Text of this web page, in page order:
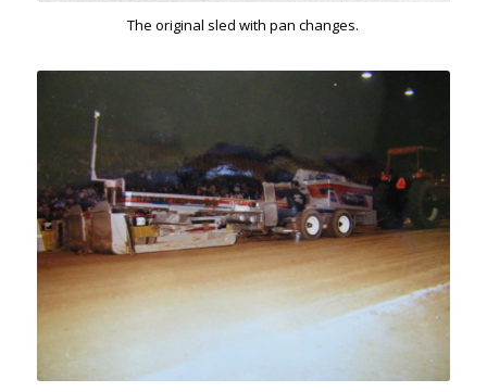
The original sled with pan changes.